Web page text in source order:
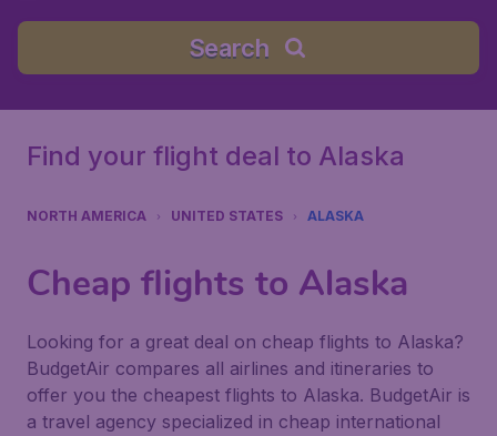
Search
Find your flight deal to Alaska
NORTH AMERICA UNITED STATES ALASKA
Cheap flights to Alaska
Looking for a great deal on cheap flights to Alaska?
BudgetAir compares all airlines and itineraries to
offer you the cheapest flights to Alaska. BudgetAir is
a travel agency specialized in cheap international